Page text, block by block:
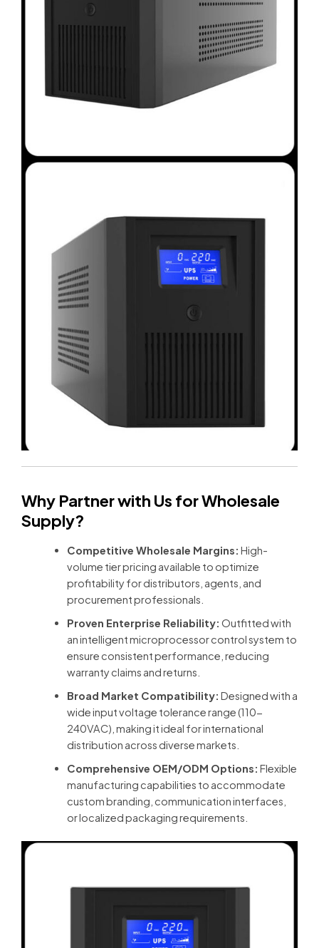
Why Partner with Us for Wholesale
Supply?
Competitive Wholesale Margins: High-
volume tier pricing available to optimize
profitability for distributors, agents, and
procurement professionals.
Proven Enterprise Reliability: Outfitted with
an intelligent microprocessor control system to
ensure consistent performance, reducing
warranty claims and returns.
Broad Market Compatibility: Designed with a
wide input voltage tolerance range (110-
240VAC), making it ideal for international
distribution across diverse markets.
Comprehensive OEM/ODM Options: Flexible
manufacturing capabilities to accommodate
custom branding, communication interfaces,
or localized packaging requirements.